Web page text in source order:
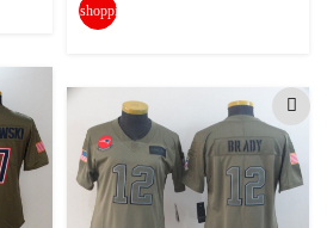
shopping_cart